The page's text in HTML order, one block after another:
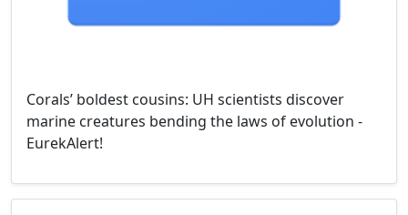
Corals’ boldest cousins: UH scientists discover
marine creatures bending the laws of evolution -
EurekAlert!